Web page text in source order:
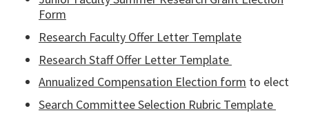
Form
Research Faculty Offer Letter Template
Research Staff Offer Letter Template
Annualized Compensation Election form to elect
Search Committee Selection Rubric Template